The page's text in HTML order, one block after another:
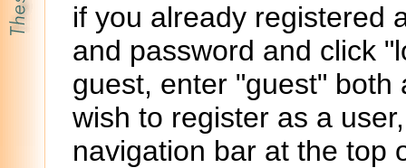
if you already registered
and password and click
guest, enter "guest"
wish to register as a
navigation bar at the top